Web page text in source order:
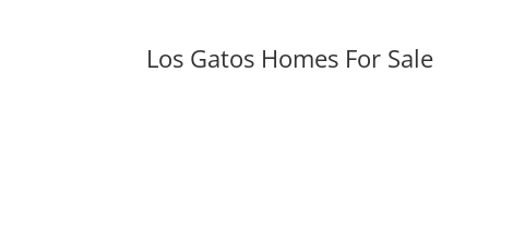
Los Gatos Homes For Sale